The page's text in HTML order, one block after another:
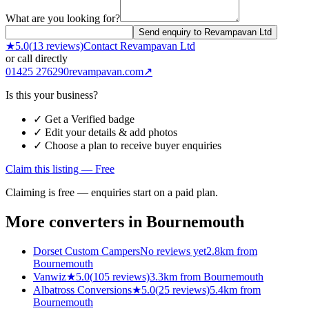
What are you looking for?
Send enquiry to Revampavan Ltd
★5.0(13 reviews)Contact Revampavan Ltd
or call directly
01425 276290revampavan.com↗
Is this your business?
✓ Get a Verified badge
✓ Edit your details & add photos
✓ Choose a plan to receive buyer enquiries
Claim this listing — Free
Claiming is free — enquiries start on a paid plan.
More converters in Bournemouth
Dorset Custom CampersNo reviews yet2.8km from
Bournemouth
Vanwiz★5.0(105 reviews)3.3km from Bournemouth
Albatross Conversions★5.0(25 reviews)5.4km from
Bournemouth